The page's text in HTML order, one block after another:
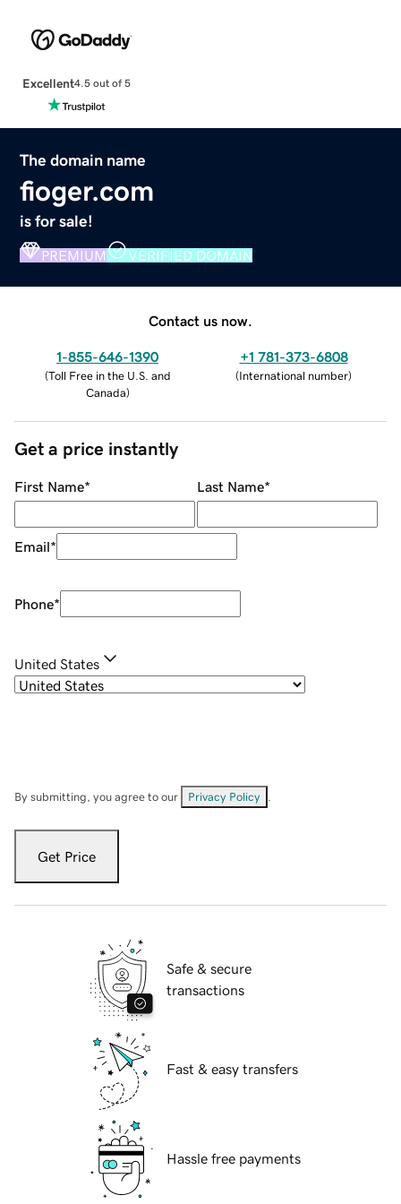
Excellent4.5 out of 5
The domain name
fioger.com
is for sale!
PREMIUM VERIFIED DOMAIN
Contact us now.
1-855-646-1390
(Toll Free in the U.S. and
Canada)
+1 781-373-6808
(International number)
Get a price instantly
First Name* Last Name*
Email*
Phone*
United States
By submitting, you agree to our Privacy Policy
Get Price
Safe & secure
transactions
Fast & easy transfers
Hassle free payments